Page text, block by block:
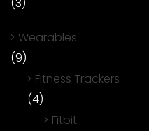
Wearables
(9)
Fitness Trackers
(4)
Fitbit